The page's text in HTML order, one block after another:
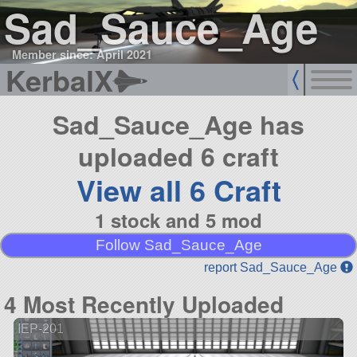
Sad_Sauce_Age
Member since: April 2021
KerbalX
Sad_Sauce_Age has
uploaded 6 craft
View all 6 Craft
1 stock and 5 mod
Follow Sad_Sauce_Age
report Sad_Sauce_Age
4 Most Recently Uploaded
IEP-201